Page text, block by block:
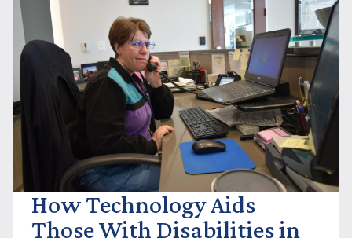
BELLO
MACHRE’S
EVERY
STEP
COUNTS
CO-
PRESENTING
SPONSOR
How Technology Aids
Those With Disabilities in